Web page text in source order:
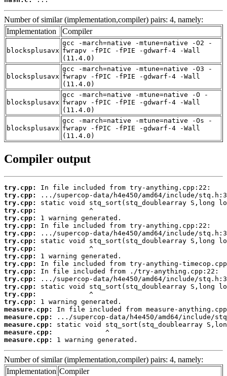
Number of similar (implementation,compiler) pairs: 4, namely:
Implementation
Compiler
blocksplusavx
gcc -march=native -mtune=native -O2 -
fwrapv -fPIC -fPIE -gdwarf-4 -Wall
(11.4.0)
blocksplusavx
gcc -march=native -mtune=native -O3 -
fwrapv -fPIC -fPIE -gdwarf-4 -Wall
(11.4.0)
blocksplusavx
gcc -march=native -mtune=native -O -
fwrapv -fPIC -fPIE -gdwarf-4 -Wall
(11.4.0)
blocksplusavx
gcc -march=native -mtune=native -Os -
fwrapv -fPIC -fPIE -gdwarf-4 -Wall
(11.4.0)
Compiler output
try.cpp:
try.cpp:
try.cpp:
try.cpp:
try.cpp:
try.cpp:
try.cpp:
try.cpp:
try.cpp:
try.cpp:
try.cpp:
try.cpp:
try.cpp:
try.cpp:
try.cpp:
try.cpp:
measure.cpp:
measure.cpp:
measure.cpp:
measure.cpp:
measure.cpp:
1 warning generated.
Number of similar (implementation,compiler) pairs: 4, namely:
Implementation Compiler